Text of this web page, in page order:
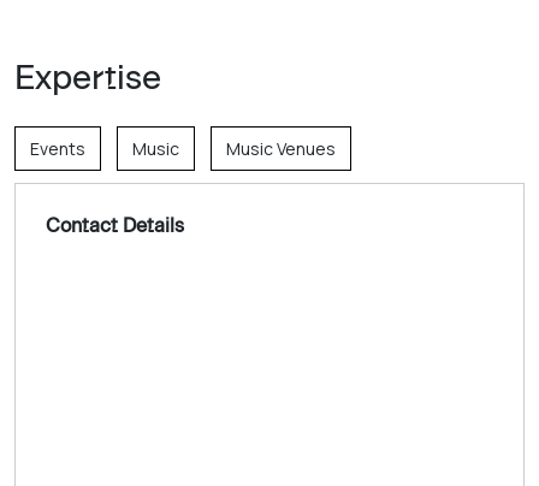
Expertise
Events Music Music Venues
Contact Details